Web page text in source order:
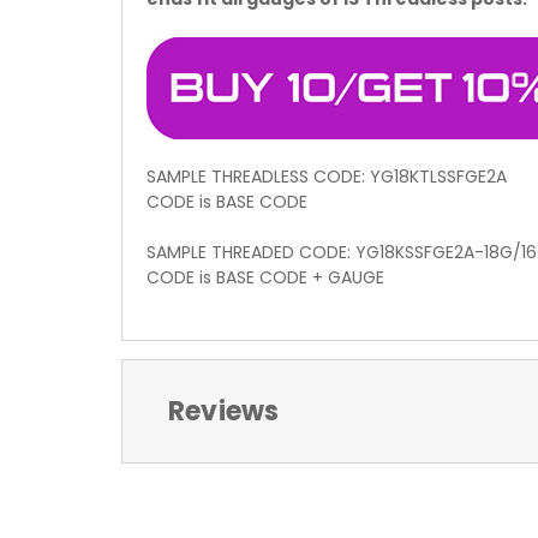
SAMPLE THREADLESS CODE: YG18KTLSSFGE2A
CODE is BASE CODE
SAMPLE THREADED CODE: YG18KSSFGE2A-18G/
CODE is BASE CODE + GAUGE
Reviews